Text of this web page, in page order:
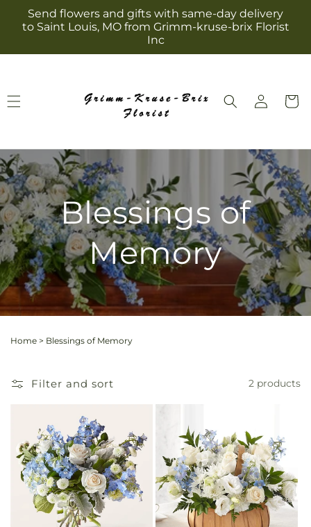
Skip to
content
Send flowers and gifts with same-day delivery
to Saint Louis, MO from Grimm-kruse-brix Florist
Inc
Log
in
Cart
Blessings of
Memory
Home > Blessings of Memory
Filter and sort 2 products